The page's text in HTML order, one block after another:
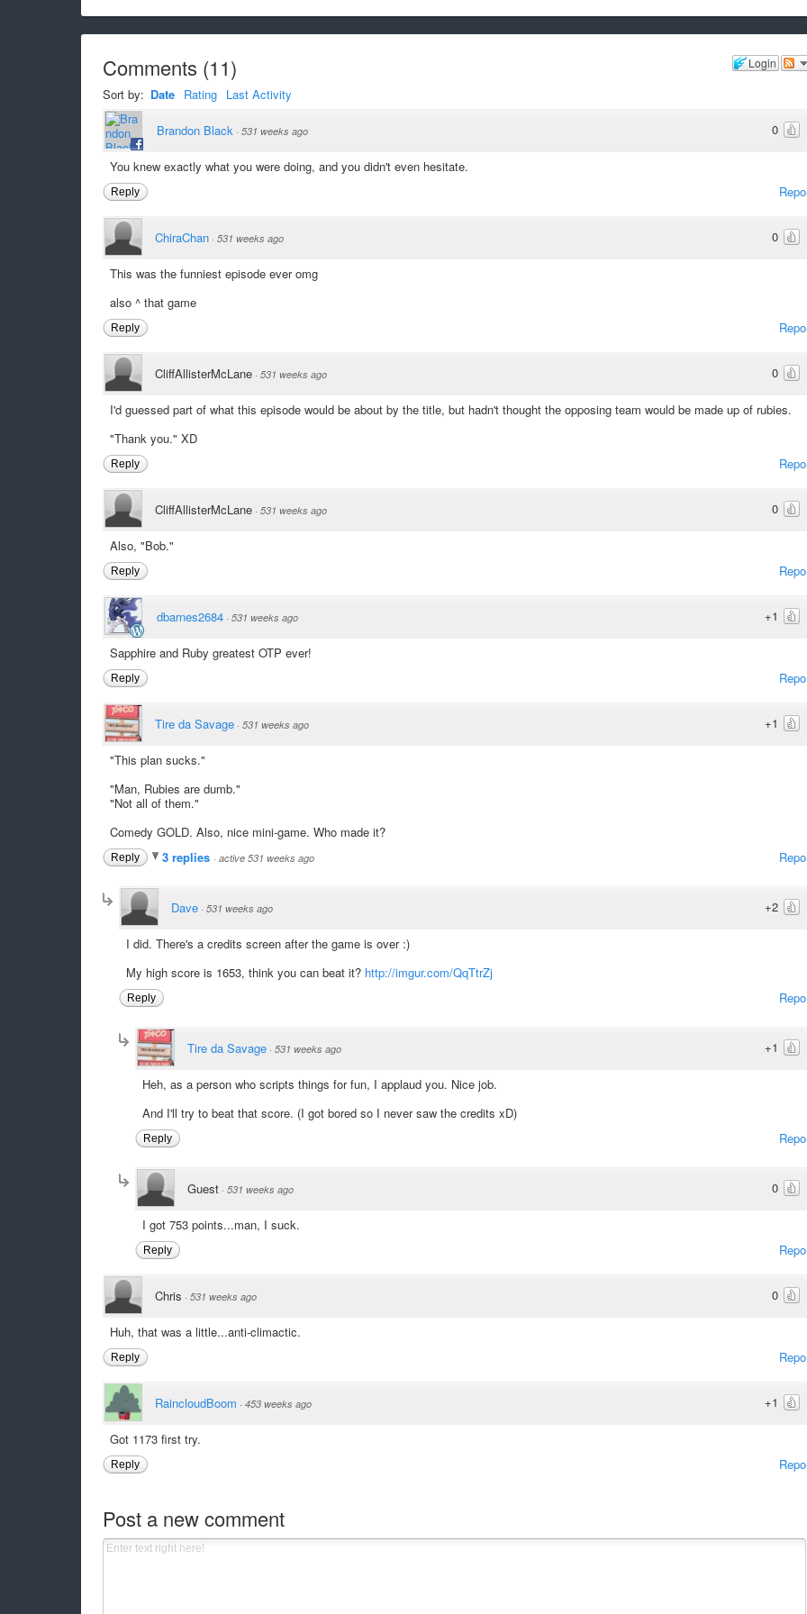
Login
Comments (11)
Sort by: Date Rating Last Activity
0
Brandon Black · 531 weeks ago
You knew exactly what you were doing, and you didn't even hesitate.
Reply
0
ChiraChan · 531 weeks ago
This was the funniest episode ever omg
also ^ that game
Reply
0
CliffAllisterMcLane · 531 weeks ago
I'd guessed part of what this episode would be about by the title, but hadn't thought the opposing team would be made up of rubies.
"Thank you." XD
Reply
0
CliffAllisterMcLane · 531 weeks ago
Also, "Bob."
Reply
+1
dbarnes2684 · 531 weeks ago
Sapphire and Ruby greatest OTP ever!
Reply
+1
Tire da Savage · 531 weeks ago
"This plan sucks."
"Man, Rubies are dumb."
"Not all of them."
Comedy GOLD. Also, nice mini-game. Who made it?
Reply 3 replies · active 531 weeks ago
+2
Dave · 531 weeks ago
I did. There's a credits screen after the game is over :)
My high score is 1653, think you can beat it? http://imgur.com/QqTtrZj
Reply
+1
Tire da Savage · 531 weeks ago
Heh, as a person who scripts things for fun, I applaud you. Nice job.
And I'll try to beat that score. (I got bored so I never saw the credits xD)
Reply
0
Guest · 531 weeks ago
I got 753 points...man, I suck.
Reply
0
Chris · 531 weeks ago
Huh, that was a little...anti-climactic.
Reply
+1
RaincloudBoom · 453 weeks ago
Got 1173 first try.
Reply
Post a new comment